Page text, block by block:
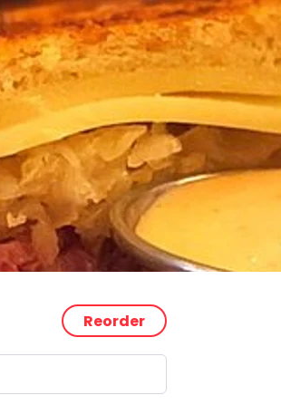
Reorder